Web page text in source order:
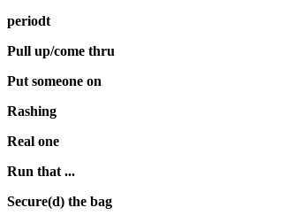
periodt
Pull up/come thru
Put someone on
Rashing
Real one
Run that ...
Secure(d) the bag